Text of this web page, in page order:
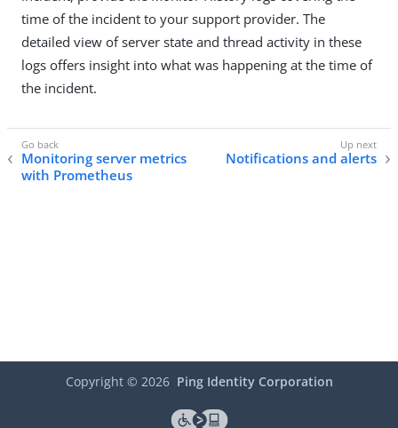
time of the incident to your support provider. The
detailed view of server state and thread activity in these
logs offers insight into what was happening at the time of
the incident.
Monitoring server metrics
with Prometheus
Notifications and alerts
Copyright © 2026 Ping Identity Corporation